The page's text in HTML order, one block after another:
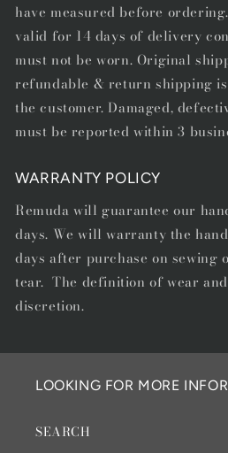
have measured before
valid for 14 days of delivery
must not be worn. Original
refundable & return shipping
the customer. Damaged,
must be reported within 3
WARRANTY POLICY
Remuda will guarantee our
days. We will warranty the
days after purchase on sewing
tear. The definition of wear
discretion.
LOOKING FOR MORE
SEARCH